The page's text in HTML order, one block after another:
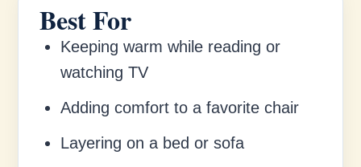
Best For
Keeping warm while reading or
watching TV
Adding comfort to a favorite chair
Layering on a bed or sofa